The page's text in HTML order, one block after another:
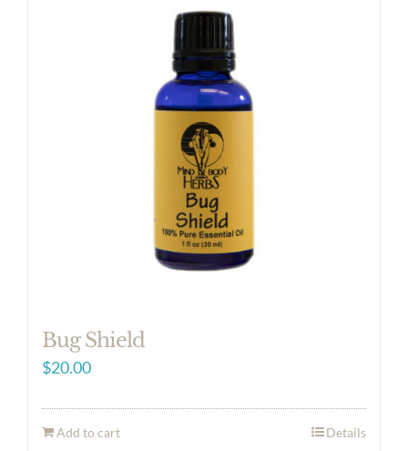
Bug Shield
$20.00
Add to cart Details